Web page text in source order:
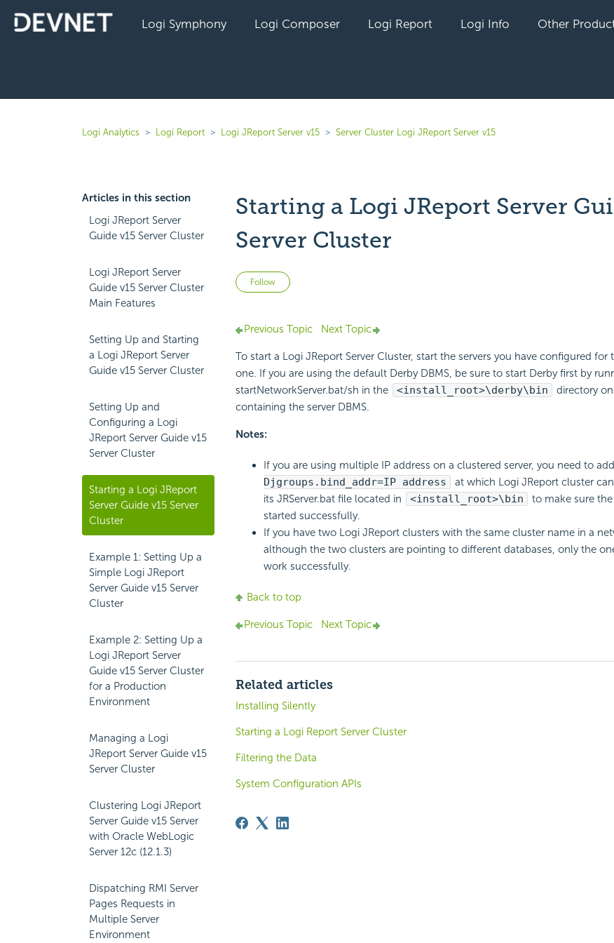
Logi Symphony Logi Composer Logi Report Logi Info Other
Logi Analytics Logi Report Logi JReport Server v15 Server Cluster Logi JReport Server v15
Articles in this section
Logi JReport Server
Guide v15 Server Cluster
Logi JReport Server
Guide v15 Server Cluster
Main Features
Setting Up and Starting
a Logi JReport Server
Guide v15 Server Cluster
Setting Up and
Configuring a Logi
JReport Server Guide v15
Server Cluster
Starting a Logi JReport
Server Guide v15 Server
Cluster
Example 1: Setting Up a
Simple Logi JReport
Server Guide v15 Server
Cluster
Example 2: Setting Up a
Logi JReport Server
Guide v15 Server Cluster
for a Production
Environment
Managing a Logi
JReport Server Guide v15
Server Cluster
Clustering Logi JReport
Server Guide v15 Server
with Oracle WebLogic
Server 12c (12.1.3)
Dispatching RMI Server
Pages Requests in
Multiple Server
Environment
Starting a Logi JReport Server
Server Cluster
Follow Not yet followed by anyone
Previous Topic Next Topic
To start a Logi JReport Server Cluster, start the servers you have configured for
one. If you are using the default Derby DBMS, be sure to start Derby first by
startNetworkServer.bat/sh in the
<install_root>\derby\bin
directory
containing the server DBMS.
Notes:
If you are using multiple IP address on a clustered server, you need to add
Djgroups.bind_addr=IP address
at which Logi JReport cluster
its JRServer.bat file located in
<install_root>\bin
to make sure
started successfully.
If you have two Logi JReport clusters with the same cluster name in a
although the two clusters are pointing to different databases, only the
work successfully.
Back to top
Previous Topic Next Topic
Related articles
Installing Silently
Starting a Logi Report Server Cluster
Filtering the Data
System Configuration APIs